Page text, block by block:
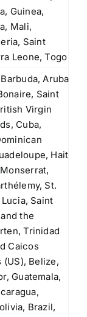
Guinea,
Mali,
Saint
Leone, Togo
Aruba,
Saint
Virgin
Cuba,
Haiti,
St.
Saint
the
Trinidad
Caicos
(US), Belize,
Guatemala,
Brazil,